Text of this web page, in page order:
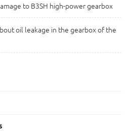
to B3SH high-power gearbox
oil leakage in the gearbox of the